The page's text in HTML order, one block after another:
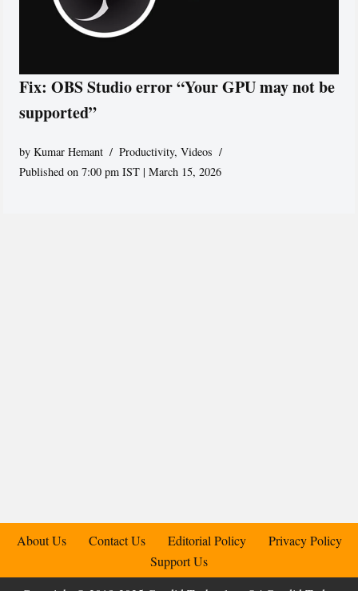
Fix: OBS Studio error “Your GPU may not be
supported”
byKumar Hemant Productivity,Videos
Published on 7:00 pm IST | March 15, 2026
About Us Contact Us Editorial Policy
Privacy Policy
Support Us